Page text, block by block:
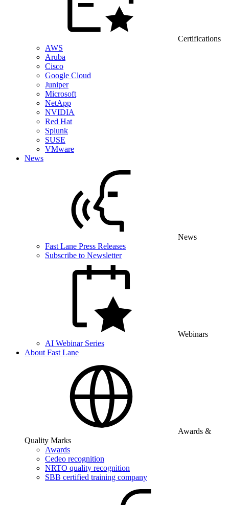
Certifications
AWS
Aruba
Cisco
Google Cloud
Juniper
Microsoft
NetApp
NVIDIA
Red Hat
Splunk
SUSE
VMware
News
News
Fast Lane Press Releases
Subscribe to Newsletter
Webinars
AI Webinar Series
About Fast Lane
Awards &
Quality Marks
Awards
Cedeo recognition
NRTO quality recognition
SBB certified training company